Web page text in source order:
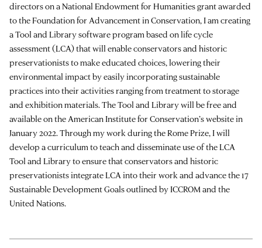
directors on a National Endowment for Humanities grant awarded
to the Foundation for Advancement in Conservation, I am creating
a Tool and Library software program based on life cycle
assessment (LCA) that will enable conservators and historic
preservationists to make educated choices, lowering their
environmental impact by easily incorporating sustainable
practices into their activities ranging from treatment to storage
and exhibition materials. The Tool and Library will be free and
available on the American Institute for Conservation’s website in
January 2022. Through my work during the Rome Prize, I will
develop a curriculum to teach and disseminate use of the LCA
Tool and Library to ensure that conservators and historic
preservationists integrate LCA into their work and advance the 17
Sustainable Development Goals outlined by ICCROM and the
United Nations.